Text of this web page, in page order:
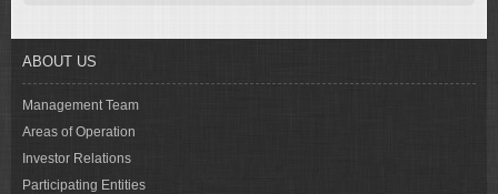
ABOUT US
Management Team
Areas of Operation
Investor Relations
Participating Entities